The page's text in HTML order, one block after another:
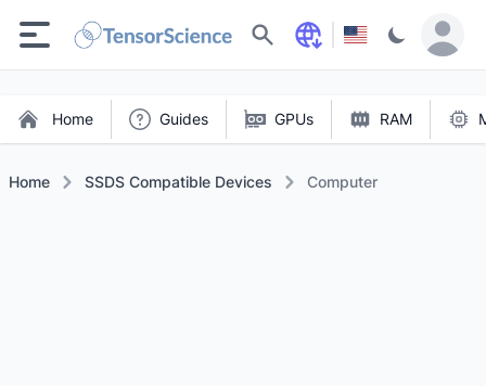
Search
Home Guides GPUs RAM
Home SSDS Compatible Devices Computer